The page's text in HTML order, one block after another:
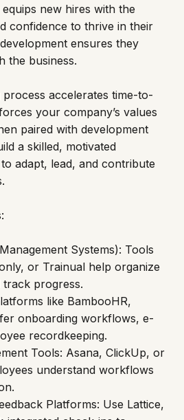
new hires with the
confidence to thrive in their
ensures they
the business.
accelerates time-to-
your company’s values
paired with development
a skilled, motivated
adapt, lead, and contribute
or Trainual help organize
track progress.
onboarding workflows, e-
recordkeeping.
understand workflows